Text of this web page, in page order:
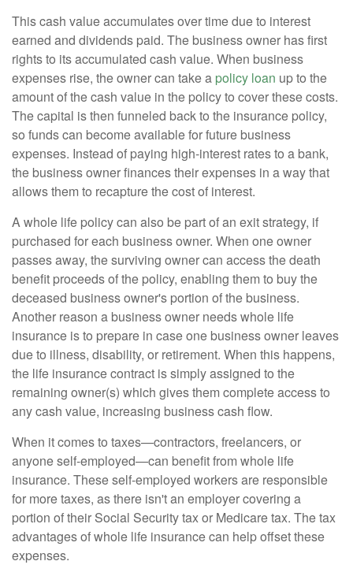
This cash value accumulates over time due to interest
earned and dividends paid. The business owner has first
rights to its accumulated cash value. When business
expenses rise, the owner can take a policy loan up to the
amount of the cash value in the policy to cover these costs.
The capital is then funneled back to the insurance policy,
so funds can become available for future business
expenses. Instead of paying high-interest rates to a bank,
the business owner finances their expenses in a way that
allows them to recapture the cost of interest.
A whole life policy can also be part of an exit strategy, if
purchased for each business owner. When one owner
passes away, the surviving owner can access the death
benefit proceeds of the policy, enabling them to buy the
deceased business owner's portion of the business.
Another reason a business owner needs whole life
insurance is to prepare in case one business owner leaves
due to illness, disability, or retirement. When this happens,
the life insurance contract is simply assigned to the
remaining owner(s) which gives them complete access to
any cash value, increasing business cash flow.
When it comes to taxes—contractors, freelancers, or
anyone self-employed—can benefit from whole life
insurance. These self-employed workers are responsible
for more taxes, as there isn't an employer covering a
portion of their Social Security tax or Medicare tax. The tax
advantages of whole life insurance can help offset these
expenses.